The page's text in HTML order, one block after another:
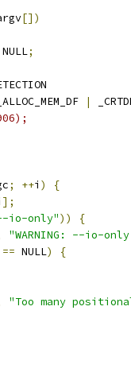
[])
NULL;
|
; ++i )
{
];
io-only"))
{
"WARNING: --io-
== NULL)
{
"Too many